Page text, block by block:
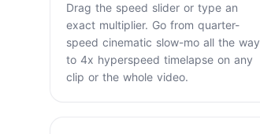
Drag the speed slider or type an
exact multiplier. Go from quarter-
speed cinematic slow-mo all the way
to 4x hyperspeed timelapse on any
clip or the whole video.